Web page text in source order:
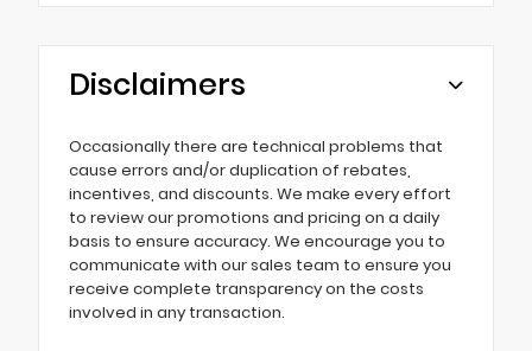
Disclaimers
Occasionally there are technical problems that
cause errors and/or duplication of rebates,
incentives, and discounts. We make every effort
to review our promotions and pricing on a daily
basis to ensure accuracy. We encourage you to
communicate with our sales team to ensure you
receive complete transparency on the costs
involved in any transaction.